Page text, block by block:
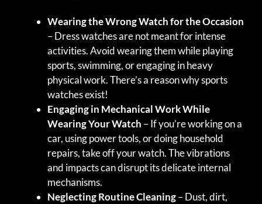
Wearing the Wrong Watch for the Occasion
– Dress watches are not meant for intense
activities. Avoid wearing them while playing
sports, swimming, or engaging in heavy
physical work. There’s a reason why sports
watches exist!
Engaging in Mechanical Work While
Wearing Your Watch – If you’re working on a
car, using power tools, or doing household
repairs, take off your watch. The vibrations
and impacts can disrupt its delicate internal
mechanisms.
Neglecting Routine Cleaning– Dust, dirt,